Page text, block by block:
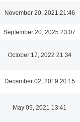
November 20, 2021 21:46
September 20, 2025 23:07
October 17, 2022 21:34
December 02, 2019 20:15
May 09, 2021 13:41